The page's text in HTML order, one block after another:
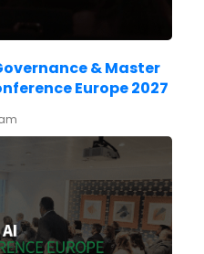
& Master
Europe 2027